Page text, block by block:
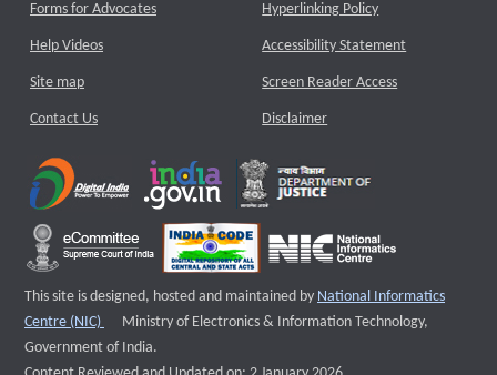
Forms for Advocates
Help Videos
Site map
Contact Us
Hyperlinking Policy
Accessibility Statement
Screen Reader Access
Disclaimer
This site is designed, hosted and maintained by National Informatics
Centre (NIC)
External website that opens a new window
Ministry of Electronics & Information Technology,
Government of India.